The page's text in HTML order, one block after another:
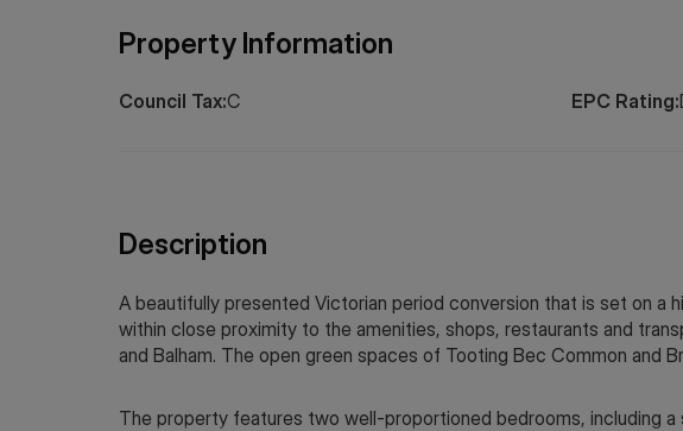
Property Information
Council Tax:C EPC Rating:
Description
A beautifully presented Victorian period conversion that is set on a
within close proximity to the amenities, shops, restaurants and
and Balham. The open green spaces of Tooting Bec Common and
The property features two well-proportioned bedrooms, including